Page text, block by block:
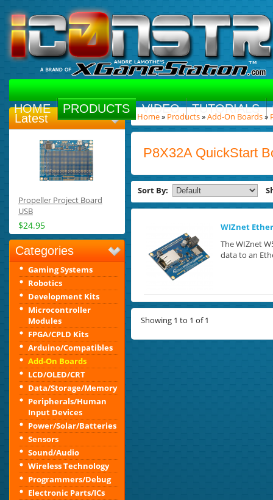
HOME PRODUCTS VIDEO TUTORIALS
Latest
Propeller Project Board
USB
$24.95
Categories
Gaming Systems
Robotics
Development Kits
Microcontroller
Modules
FPGA/CPLD Kits
Arduino/Compatibles
Add-On Boards
LCD/OLED/CRT
Data/Storage/Memory
Peripherals/Human
Input Devices
Power/Solar/Batteries
Sensors
Sound/Audio
Wireless Technology
Programmers/Debug
Electronic Parts/ICs
Home» Products»Add-On Boards»
P8X32A QuickStart
Sort By:
WIZnet
The WIZnet
data to an
Showing 1 to 1 of 1